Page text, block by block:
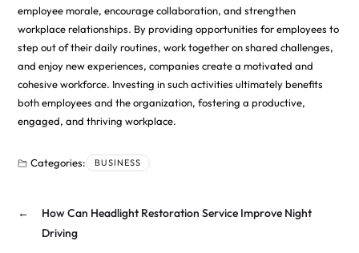
employee morale, encourage collaboration, and strengthen
workplace relationships. By providing opportunities for employees to
step out of their daily routines, work together on shared challenges,
and enjoy new experiences, companies create a motivated and
cohesive workforce. Investing in such activities ultimately benefits
both employees and the organization, fostering a productive,
engaged, and thriving workplace.
Categories: BUSINESS
←
How Can Headlight Restoration Service Improve Night
Driving